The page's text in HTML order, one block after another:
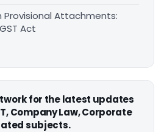
Provisional Attachments:
Act
for the latest updates
Company Law, Corporate
subjects.